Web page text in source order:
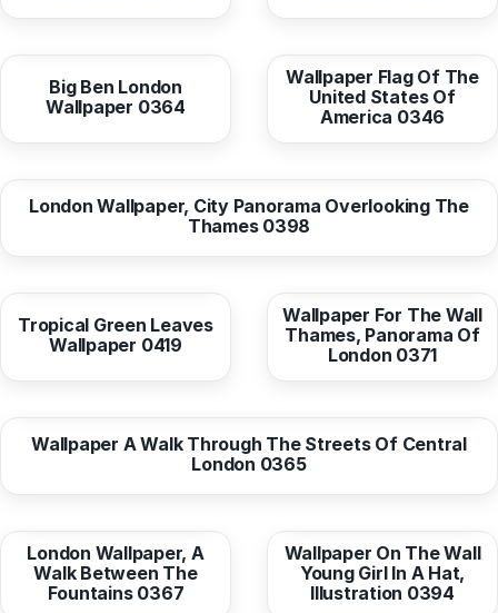
from10,38 EUR
Big Ben London
Wallpaper 0364
from10,38 EUR
London Wallpaper, City Panorama Overlooking The
Thames 0398
from10,38 EUR
Wallpaper Flag Of The
United States Of
America 0346
from10,38 EUR
Tropical Green Leaves
Wallpaper 0419
from10,38 EUR
Wallpaper For The Wall
Thames, Panorama Of
London 0371
from10,38 EUR
Wallpaper A Walk Through The Streets Of Central
London 0365
from10,38 EUR
London Wallpaper, A
Walk Between The
Fountains 0367
from10,38 EUR
Wallpaper On The Wall
Young Girl In A Hat,
Illustration 0394